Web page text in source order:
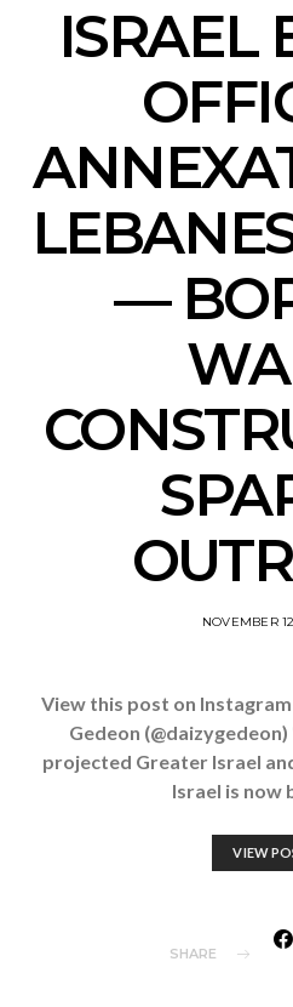
ISRAEL
—
NOVEMBER
View this post on
Gedeon
projected Greater Israel
Israel is now
VIEW
SHARE